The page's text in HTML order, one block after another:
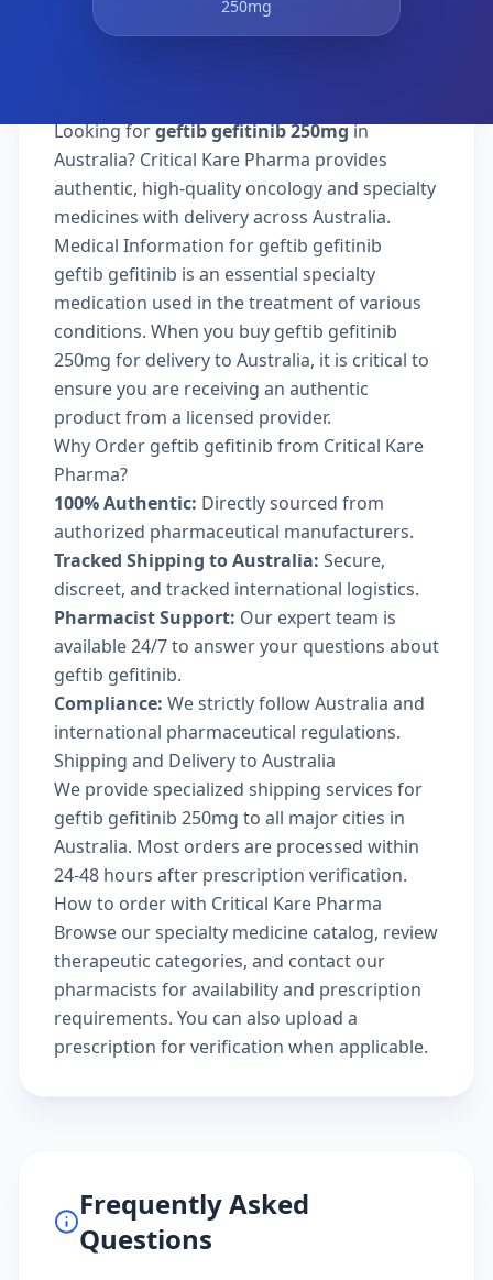
250mg
Looking forgeftib gefitinib 250mgin
Australia? Critical Kare Pharma provides
authentic, high-quality oncology and specialty
medicines with delivery across Australia.
Medical Information for geftib gefitinib
geftib gefitinib is an essential specialty
medication used in the treatment of various
conditions. When you buy geftib gefitinib
250mg for delivery to Australia, it is critical to
ensure you are receiving an authentic
product from a licensed provider.
Why Order geftib gefitinib from Critical Kare
Pharma?
100% Authentic: Directly sourced from
authorized pharmaceutical manufacturers.
Tracked Shipping to Australia: Secure,
discreet, and tracked international logistics.
Pharmacist Support: Our expert team is
available 24/7 to answer your questions about
geftib gefitinib.
Compliance: We strictly follow Australia and
international pharmaceutical regulations.
Shipping and Delivery to Australia
We provide specialized shipping services for
geftib gefitinib 250mg to all major cities in
Australia. Most orders are processed within
24-48 hours after prescription verification.
How to order with Critical Kare Pharma
Browse ourspecialty medicine catalog, review
therapeutic categories, and contact our
pharmacists for availability and prescription
requirements. You can also upload a
prescription for verification when applicable.
Frequently Asked
Questions